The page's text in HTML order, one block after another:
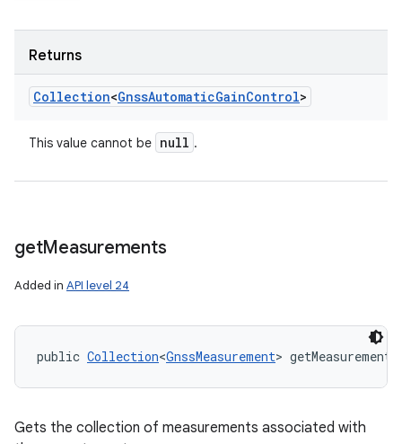
Returns
Collection<GnssAutomaticGainControl>
This value cannot be null .
getMeasurements
Added in API level 24
public Collection<GnssMeasurement>
Gets the collection of measurements associated with